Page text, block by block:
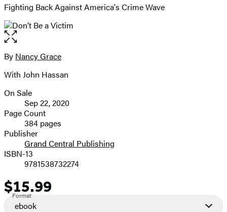
Fighting Back Against America's Crime Wave
Open
the
full-
image
Contributors
By Nancy Grace
With John Hassan
Formats
and
Prices
On Sale
Sep 22, 2020
Page Count
384 pages
Publisher
Grand Central Publishing
ISBN-13
9781538732274
Price
$15.99
Format
ebook